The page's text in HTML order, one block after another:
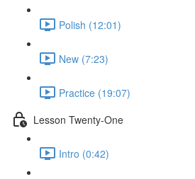
Polish (12:01)
New (7:23)
Practice (19:07)
Lesson Twenty-One
Intro (0:42)